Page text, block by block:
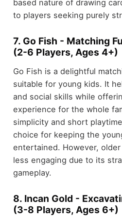
based nature of drawing
to players seeking purely
7. Go Fish - Matching
(2-6 Players, Ages 4+)
Go Fish is a delightful
suitable for young kids. It
and social skills while
experience for the whole
simplicity and short
choice for keeping the
entertained. However,
less engaging due to its
gameplay.
8. Incan Gold -
(3-8 Players, Ages 6+)